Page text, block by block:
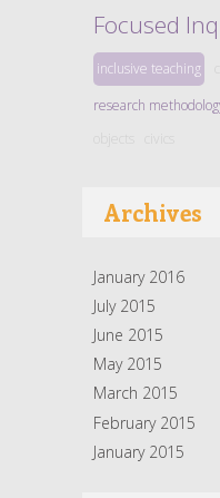
Focused
inclusive teaching
research
Archives
January 2016
July 2015
June 2015
May 2015
March 2015
February 2015
January 2015